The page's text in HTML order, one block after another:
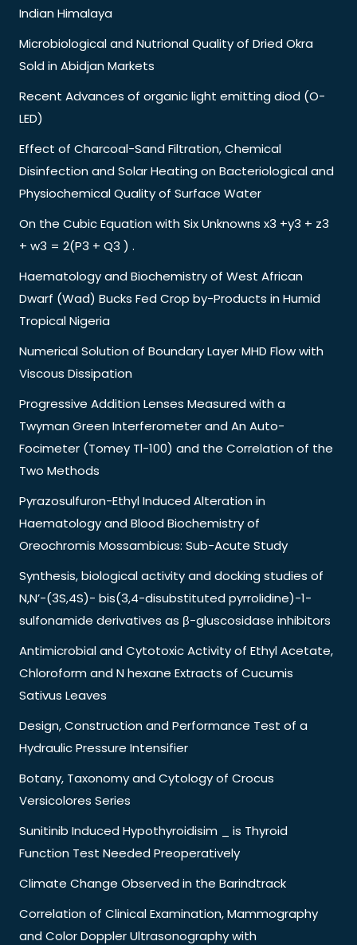
Indian Himalaya
Microbiological and Nutrional Quality of Dried Okra
Sold in Abidjan Markets
Recent Advances of organic light emitting diod (O-
LED)
Effect of Charcoal-Sand Filtration, Chemical
Disinfection and Solar Heating on Bacteriological and
Physiochemical Quality of Surface Water
On the Cubic Equation with Six Unknowns x3 +y3 + z3
+ w3 = 2(P3 + Q3 ) .
Haematology and Biochemistry of West African
Dwarf (Wad) Bucks Fed Crop by-Products in Humid
Tropical Nigeria
Numerical Solution of Boundary Layer MHD Flow with
Viscous Dissipation
Progressive Addition Lenses Measured with a
Twyman Green Interferometer and An Auto-
Focimeter (Tomey Tl-100) and the Correlation of the
Two Methods
Pyrazosulfuron-Ethyl Induced Alteration in
Haematology and Blood Biochemistry of
Oreochromis Mossambicus: Sub-Acute Study
Synthesis, biological activity and docking studies of
N,N’-(3S,4S)- bis(3,4-disubstituted pyrrolidine)-1-
sulfonamide derivatives as β-gluscosidase inhibitors
Antimicrobial and Cytotoxic Activity of Ethyl Acetate,
Chloroform and N hexane Extracts of Cucumis
Sativus Leaves
Design, Construction and Performance Test of a
Hydraulic Pressure Intensifier
Botany, Taxonomy and Cytology of Crocus
Versicolores Series
Sunitinib Induced Hypothyroidisim _ is Thyroid
Function Test Needed Preoperatively
Climate Change Observed in the Barindtrack
Correlation of Clinical Examination, Mammography
and Color Doppler Ultrasonography with